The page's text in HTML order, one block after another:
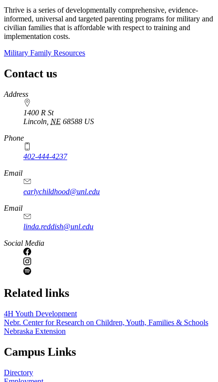
Thrive is a series of developmentally comprehensive, evidence-
informed, universal and targeted parenting programs for military and
civilian families that is affordable with respect to training and
implementation costs.
Military Family Resources
Contact us
https://
www.unl.edu
Address
1400 R St
Lincoln NE 68588 US
Phone
402-444-4237
Email
earlychildhood@unl.edu
Email
linda.reddish@unl.edu
Social Media
Related links
4H Youth Development
Nebr. Center for Research on Children, Youth, Families & Schools
Nebraska Extension
Campus Links
Directory